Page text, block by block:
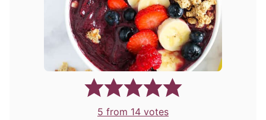
5 from 14 votes